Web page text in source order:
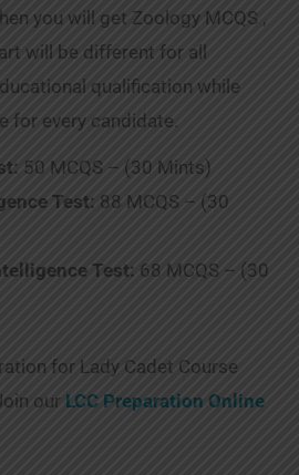
you will get Zoology MCQS ,
will be different for all
qualification while
for every candidate.
50 MCQS – (30 Mints)
Test: 88 MCQS – (30
Test: 68 MCQS – (30
for Lady Cadet Course
our LCC Preparation Online